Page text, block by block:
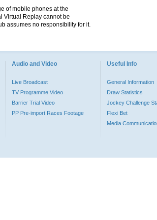
of mobile phones at the
Virtual Replay cannot be
assumes no responsibility for it.
Audio and Video
Live Broadcast
TV Programme Video
Barrier Trial Video
PP Pre-import Races Footage
Useful Info
General Information
Draw Statistics
Jockey Challenge
Flexi Bet
Media